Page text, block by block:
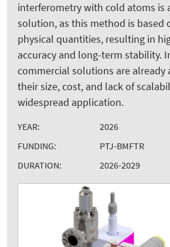
interferometry with cold atoms is
solution, as this method is based
physical quantities, resulting in
accuracy and long-term stability.
commercial solutions are already
their size, cost, and lack of
widespread application.
YEAR:
2026
FUNDING:
PTJ-BMFTR
DURATION:
2026-2029